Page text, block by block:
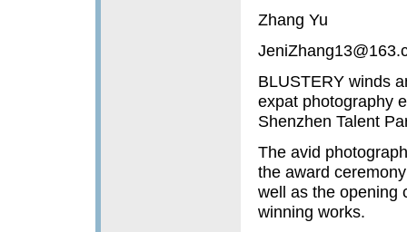
Zhang Yu
BLUSTERY winds
expat photography
Shenzhen Talent
The avid
the award
well as the opening
winning works.